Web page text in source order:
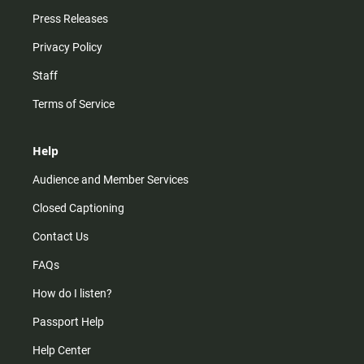
Press Releases
Privacy Policy
Staff
Terms of Service
Help
Audience and Member Services
Closed Captioning
Contact Us
FAQs
How do I listen?
Passport Help
Help Center